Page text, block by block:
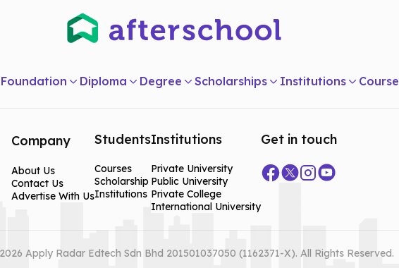
Foundation Diploma Degree Scholarships Institutions Course
Company
About Us
Contact Us
Advertise With Us
Students
Courses
Scholarship
Institutions
Institutions
Private University
Public University
Private College
International University
Get in touch
Apply Radar Edtech Sdn Bhd 201501037050 (1162371-X). All Rights Reserved.